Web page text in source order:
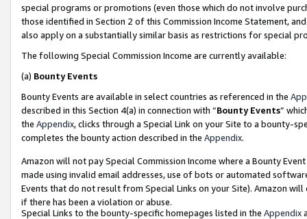
special programs or promotions (even those which do not involve
those identified in Section 2 of this Commission Income Statement,
also apply on a substantially similar basis as restrictions for special
The following Special Commission Income are currently available:
(a) Bounty Events
Bounty Events are available in select countries as referenced in the
described in this Section 4(a) in connection with “Bounty Events”
the Appendix, clicks through a Special Link on your Site to a bounty-
completes the bounty action described in the Appendix.
Amazon will not pay Special Commission Income where a Bounty
made using invalid email addresses, use of bots or automated
Events that do not result from Special Links on your Site). Amazon
if there has been a violation or abuse.
Special Links to the bounty-specific homepages listed in the Appendix